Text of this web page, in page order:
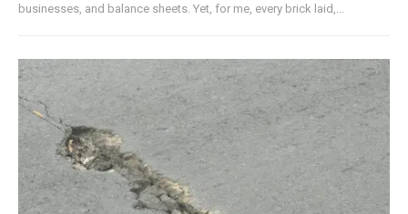
businesses, and balance sheets. Yet, for me, every brick laid,...